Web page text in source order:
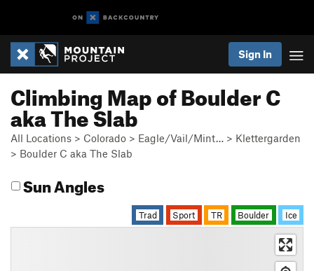
Sign In
Climbing Map of Boulder C
aka The Slab
All Locations > Colorado > Eagle/Vail/Mint… > Klettergarden
> Boulder C aka The Slab
Sun Angles
Trad Sport TR Boulder Ice